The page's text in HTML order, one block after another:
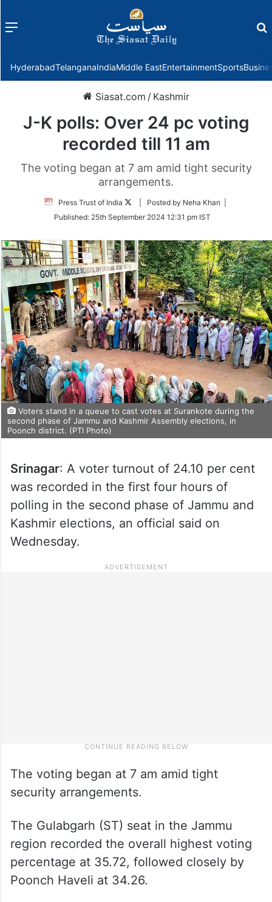
Menu
HyderabadTelanganaIndiaMiddle EastEntertainmentSports
Siasat.com / Kashmir
J-K polls: Over 24 pc voting
recorded till 11 am
The voting began at 7 am amid tight security
arrangements.
Press Trust of India
Follow
Twitter
| Posted by Neha Khan |
Published: 25th September 2024 12:31 pm IST
Voters stand in a queue to cast votes at Surankote during the
second phase of Jammu and Kashmir Assembly elections, in
Poonch district. (PTI Photo)
Srinagar: A voter turnout of 24.10 per cent
was recorded in the first four hours of
polling in the second phase of Jammu and
Kashmir elections, an official said on
Wednesday.
The voting began at 7 am amid tight
security arrangements.
The Gulabgarh (ST) seat in the Jammu
region recorded the overall highest voting
percentage at 35.72, followed closely by
Poonch Haveli at 34.26.